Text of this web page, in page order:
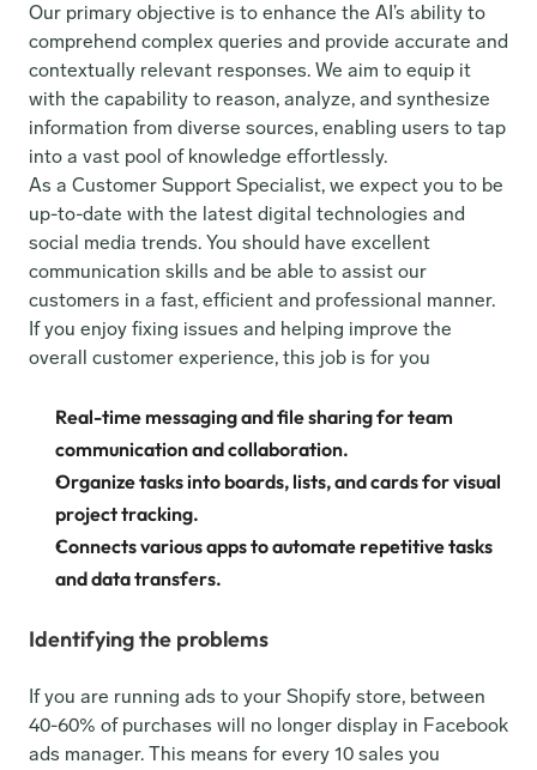
Our primary objective is to enhance the AI’s ability to
comprehend complex queries and provide accurate and
contextually relevant responses. We aim to equip it
with the capability to reason, analyze, and synthesize
information from diverse sources, enabling users to tap
into a vast pool of knowledge effortlessly.
As a Customer Support Specialist, we expect you to be
up-to-date with the latest digital technologies and
social media trends. You should have excellent
communication skills and be able to assist our
customers in a fast, efficient and professional manner.
If you enjoy fixing issues and helping improve the
overall customer experience, this job is for you
Real-time messaging and file sharing for team
communication and collaboration.
Organize tasks into boards, lists, and cards for visual
project tracking.
Connects various apps to automate repetitive tasks
and data transfers.
Identifying the problems
If you are running ads to your Shopify store, between
40-60% of purchases will no longer display in Facebook
ads manager. This means for every 10 sales you